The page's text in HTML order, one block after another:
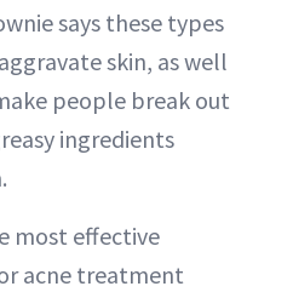
says these types
skin, as well
people break out
ingredients
most effective
acne treatment